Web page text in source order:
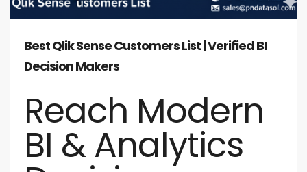
Best Qlik Sense Customers List | Verified BI
Decision Makers
Reach Modern
BI & Analytics